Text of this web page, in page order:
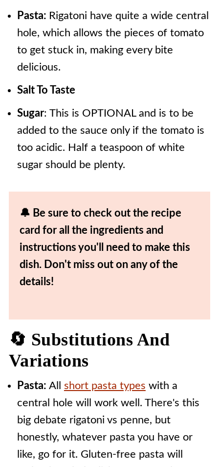
Pasta: Rigatoni have quite a wide central
hole, which allows the pieces of tomato
to get stuck in, making every bite
delicious.
Salt To Taste
Sugar: This is OPTIONAL and is to be
added to the sauce only if the tomato is
too acidic. Half a teaspoon of white
sugar should be plenty.
🔔 Be sure to check out the recipe
card for all the ingredients and
instructions you'll need to make this
dish. Don't miss out on any of the
details!
🔄 Substitutions And
Variations
Pasta: All short pasta types with a
central hole will work well. There's this
big debate rigatoni vs penne, but
honestly, whatever pasta you have or
like, go for it. Gluten-free pasta will